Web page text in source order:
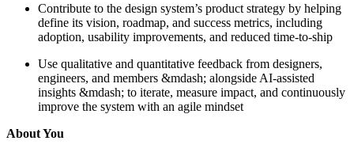
Contribute to the design system’s product strategy by helping
define its vision, roadmap, and success metrics, including
adoption, usability improvements, and reduced time-to-ship
Use qualitative and quantitative feedback from designers,
engineers, and members &mdash; alongside AI-assisted
insights &mdash; to iterate, measure impact, and continuously
improve the system with an agile mindset
About You